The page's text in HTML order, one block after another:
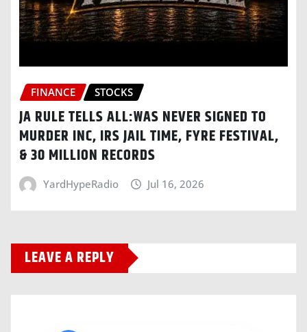
FINANCE STOCKS
JA RULE TELLS ALL:WAS NEVER SIGNED TO
MURDER INC, IRS JAIL TIME, FYRE FESTIVAL,
& 30 MILLION RECORDS
YardHypeRadio Jul 16, 2026
LEAVE A REPLY